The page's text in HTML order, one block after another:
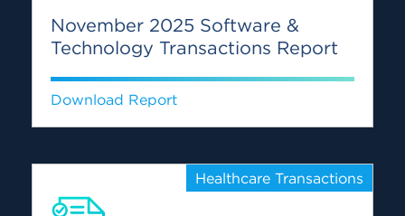
November 2025 Software &
Technology Transactions Report
Download Report
Healthcare Transactions